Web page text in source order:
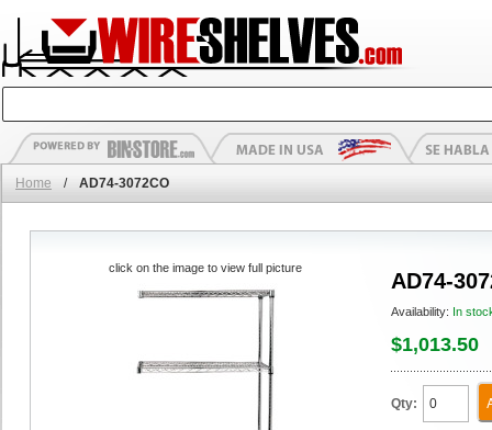
Home / AD74-3072CO
AD74-
Availability: In
$1,013.50
Qty:
click on the image to view full picture